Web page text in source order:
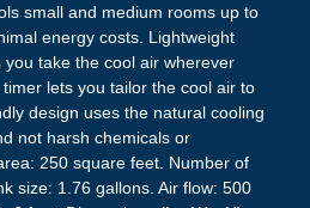
small and medium rooms up to
energy costs. Lightweight
take the cool air wherever
lets you tailor the cool air to
design uses the natural cooling
not harsh chemicals or
250 square feet. Number of
size: 1.76 gallons. Air flow: 500